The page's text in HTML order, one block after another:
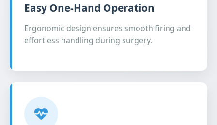
Easy One-Hand Operation
Ergonomic design ensures smooth firing and
effortless handling during surgery.